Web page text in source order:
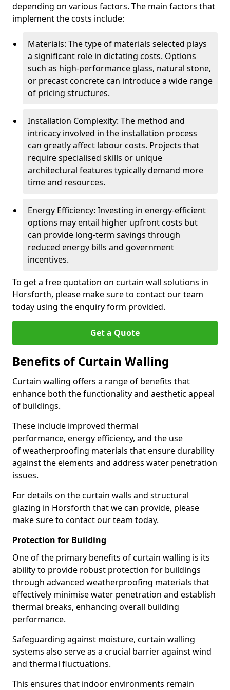
depending on various factors. The main factors that
implement the costs include:
Materials: The type of materials selected plays
a significant role in dictating costs. Options
such as high-performance glass, natural stone,
or precast concrete can introduce a wide range
of pricing structures.
Installation Complexity: The method and
intricacy involved in the installation process
can greatly affect labour costs. Projects that
require specialised skills or unique
architectural features typically demand more
time and resources.
Energy Efficiency: Investing in energy-efficient
options may entail higher upfront costs but
can provide long-term savings through
reduced energy bills and government
incentives.
To get a free quotation on curtain wall solutions in
Horsforth, please make sure to contact our team
today using the enquiry form provided.
Get a Quote
Benefits of Curtain Walling
Curtain walling offers a range of benefits that
enhance both the functionality and aesthetic appeal
of buildings.
These include improved thermal
performance, energy efficiency, and the use
of weatherproofing materials that ensure durability
against the elements and address water penetration
issues.
For details on the curtain walls and structural
glazing in Horsforth that we can provide, please
make sure to contact our team today.
Protection for Building
One of the primary benefits of curtain walling is its
ability to provide robust protection for buildings
through advanced weatherproofing materials that
effectively minimise water penetration and establish
thermal breaks, enhancing overall building
performance.
Safeguarding against moisture, curtain walling
systems also serve as a crucial barrier against wind
and thermal fluctuations.
This ensures that indoor environments remain